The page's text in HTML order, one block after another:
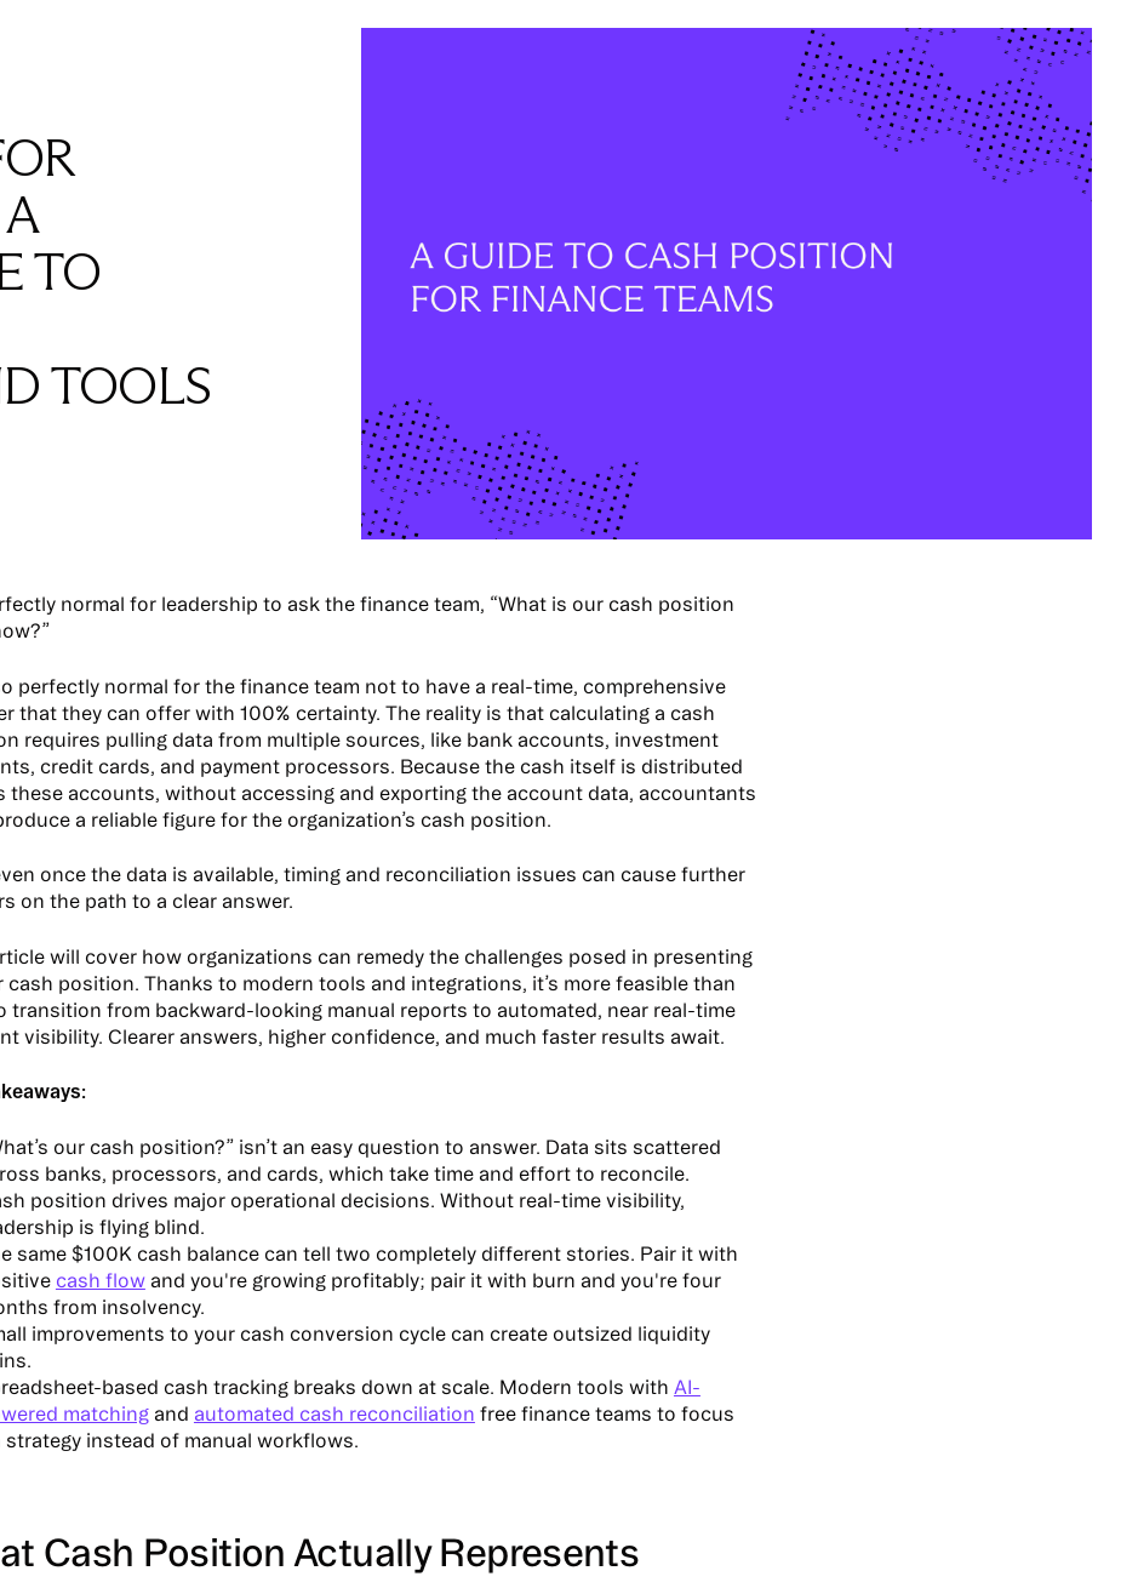
TO
TOOLS
normal for leadership to ask the finance team, “What is our cash position
perfectly normal for the finance team not to have a real-time, comprehensive
that they can offer with 100% certainty. The reality is that calculating a cash
requires pulling data from multiple sources, like bank accounts, investment
credit cards, and payment processors. Because the cash itself is distributed
these accounts, without accessing and exporting the account data, accountants
a reliable figure for the organization’s cash position.
once the data is available, timing and reconciliation issues can cause further
on the path to a clear answer.
will cover how organizations can remedy the challenges posed in presenting
cash position. Thanks to modern tools and integrations, it’s more feasible than
transition from backward-looking manual reports to automated, near real-time
visibility. Clearer answers, higher confidence, and much faster results await.
our cash position?” isn’t an easy question to answer. Data sits scattered
banks, processors, and cards, which take time and effort to reconcile.
position drives major operational decisions. Without real-time visibility,
is flying blind.
same $100K cash balance can tell two completely different stories. Pair it with
cash flowand you're growing profitably; pair it with burn and you're four
from insolvency.
improvements to your cash conversion cycle can create outsized liquidity
based cash tracking breaks down at scale. Modern tools with AI-
matchingand automated cash reconciliation free finance teams to focus
strategy instead of manual workflows.
Cash Position Actually Represents